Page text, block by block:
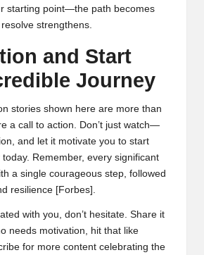
starting point—the path becomes
strengthens.
and Start
Journey
stories shown here are more than
a call to action. Don’t just watch—
and let it motivate you to start
Remember, every significant
a single courageous step, followed
resilience [Forbes].
with you, don’t hesitate. Share it
needs motivation, hit that like
for more content celebrating the